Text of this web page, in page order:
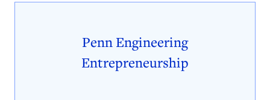
Penn Engineering
Entrepreneurship